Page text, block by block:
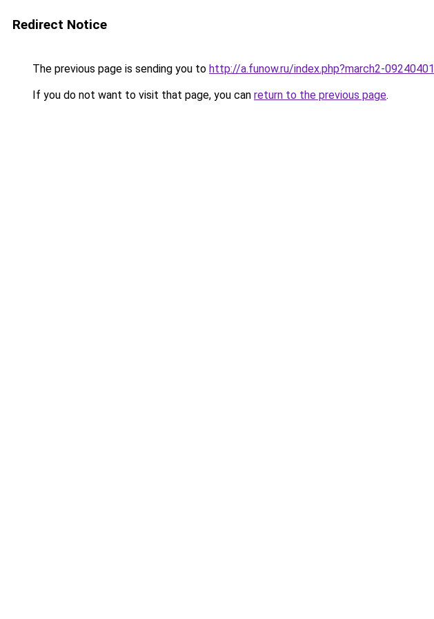
Redirect Notice
The previous page is sending you to http://a.funow.ru/index.php?march2-09240401
If you do not want to visit that page, you can return to the previous page.